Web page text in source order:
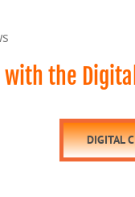
the
DIGITAL